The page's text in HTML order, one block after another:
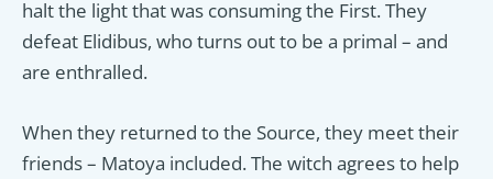
halt the light that was consuming the First. They
defeat Elidibus, who turns out to be a primal – and
are enthralled.
When they returned to the Source, they meet their
friends – Matoya included. The witch agrees to help